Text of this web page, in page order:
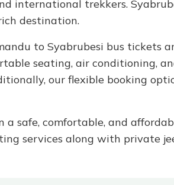
international trekkers.
destination.
to Syabrubesi bus tickets
seating, air conditioning,
our flexible booking
safe, comfortable, and
services along with private